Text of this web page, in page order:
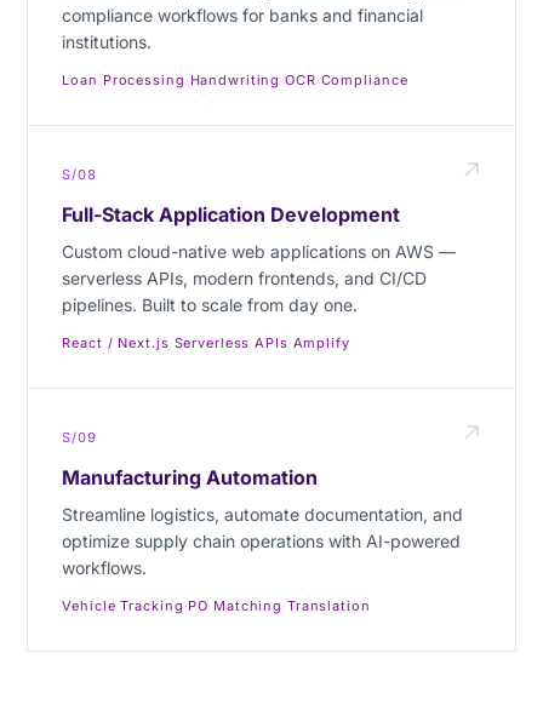
compliance workflows for banks and financial
institutions.
Loan Processing · Handwriting OCR·Compliance
S/08
Full-Stack Application Development
Custom cloud-native web applications on AWS —
serverless APIs, modern frontends, and CI/CD
pipelines. Built to scale from day one.
React / Next.js·Serverless APIs·Amplify
S/09
Manufacturing Automation
Streamline logistics, automate documentation, and
optimize supply chain operations with AI-powered
workflows.
Vehicle Tracking ·PO Matching ·Translation